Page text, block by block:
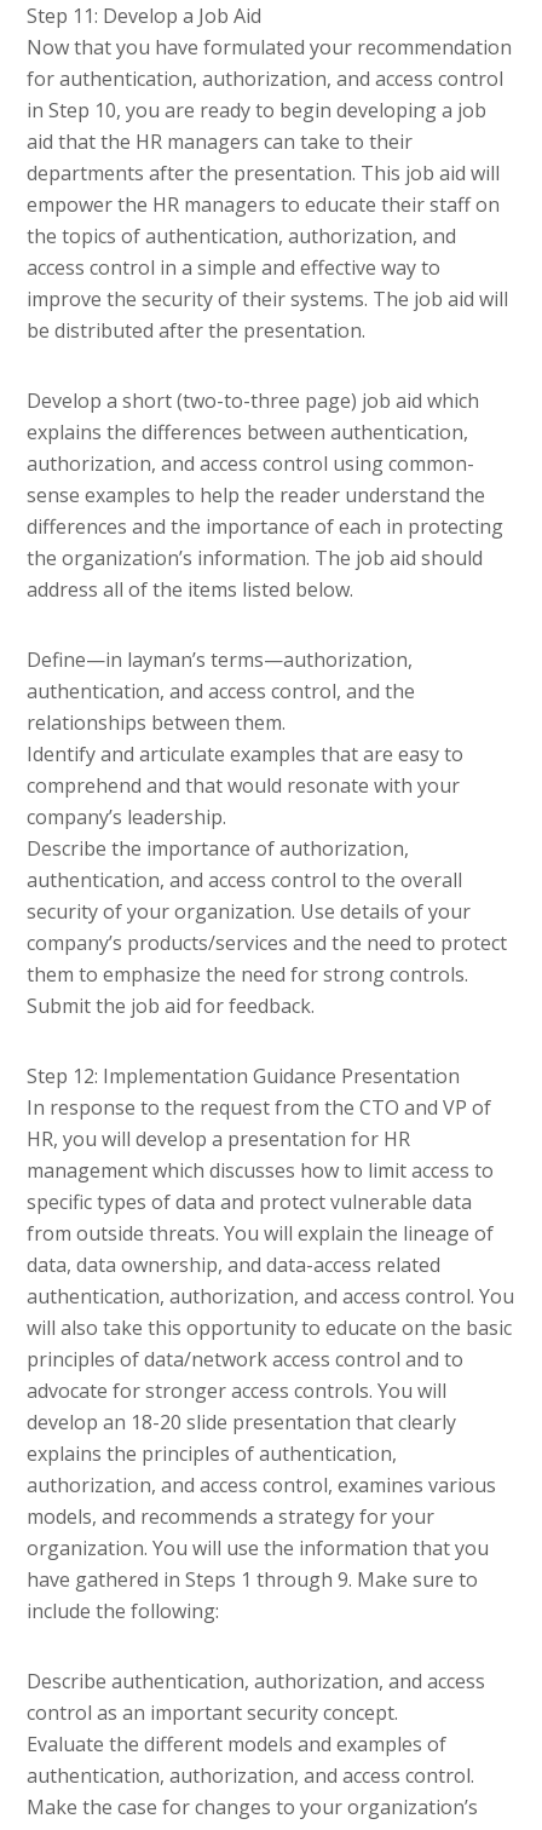
Step 11: Develop a Job Aid
Now that you have formulated your recommendation
for authentication, authorization, and access control
in Step 10, you are ready to begin developing a job
aid that the HR managers can take to their
departments after the presentation. This job aid will
empower the HR managers to educate their staff on
the topics of authentication, authorization, and
access control in a simple and effective way to
improve the security of their systems. The job aid will
be distributed after the presentation.
Develop a short (two-to-three page) job aid which
explains the differences between authentication,
authorization, and access control using common-
sense examples to help the reader understand the
differences and the importance of each in protecting
the organization’s information. The job aid should
address all of the items listed below.
Define—in layman’s terms—authorization,
authentication, and access control, and the
relationships between them.
Identify and articulate examples that are easy to
comprehend and that would resonate with your
company’s leadership.
Describe the importance of authorization,
authentication, and access control to the overall
security of your organization. Use details of your
company’s products/services and the need to protect
them to emphasize the need for strong controls.
Submit the job aid for feedback.
Step 12: Implementation Guidance Presentation
In response to the request from the CTO and VP of
HR, you will develop a presentation for HR
management which discusses how to limit access to
specific types of data and protect vulnerable data
from outside threats. You will explain the lineage of
data, data ownership, and data-access related
authentication, authorization, and access control. You
will also take this opportunity to educate on the basic
principles of data/network access control and to
advocate for stronger access controls. You will
develop an 18-20 slide presentation that clearly
explains the principles of authentication,
authorization, and access control, examines various
models, and recommends a strategy for your
organization. You will use the information that you
have gathered in Steps 1 through 9. Make sure to
include the following:
Describe authentication, authorization, and access
control as an important security concept.
Evaluate the different models and examples of
authentication, authorization, and access control.
Make the case for changes to your organization’s